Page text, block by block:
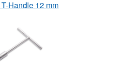
Handle 12 mm